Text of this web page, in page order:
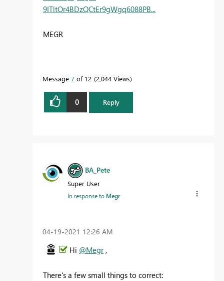
9ITltOr4BDzQCtEr9gWgq6088PB...
MEGR
Message 7 of 12 2,044 Views
0 Reply
BA_Pete
Super User
In response to Megr
‎04-19-2021 12:26 AM
Hi @Megr,
There's a few small things to correct: